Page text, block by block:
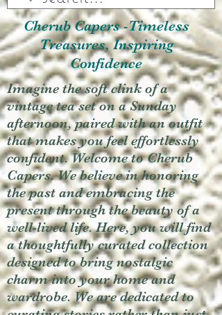
Cherub Capers -Timeless
Treasures, Inspiring
Confidence
Imagine the soft clink of a
vintage tea set on a Sunday
afternoon, paired with an outfit
that makes you feel effortlessly
confident. Welcome to Cherub
Capers. We believe in honoring
the past and embracing the
present through the beauty of a
well-lived life. Here, you will find
a thoughtfully curated collection
designed to bring nostalgic
charm into your home and
wardrobe. We are dedicated to